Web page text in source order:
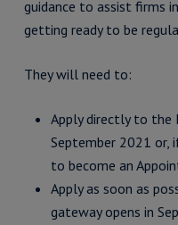
guidance to assist firms
getting ready to be
They will need to:
Apply directly to the
September 2021 or,
to become an
Apply as soon as
gateway opens in